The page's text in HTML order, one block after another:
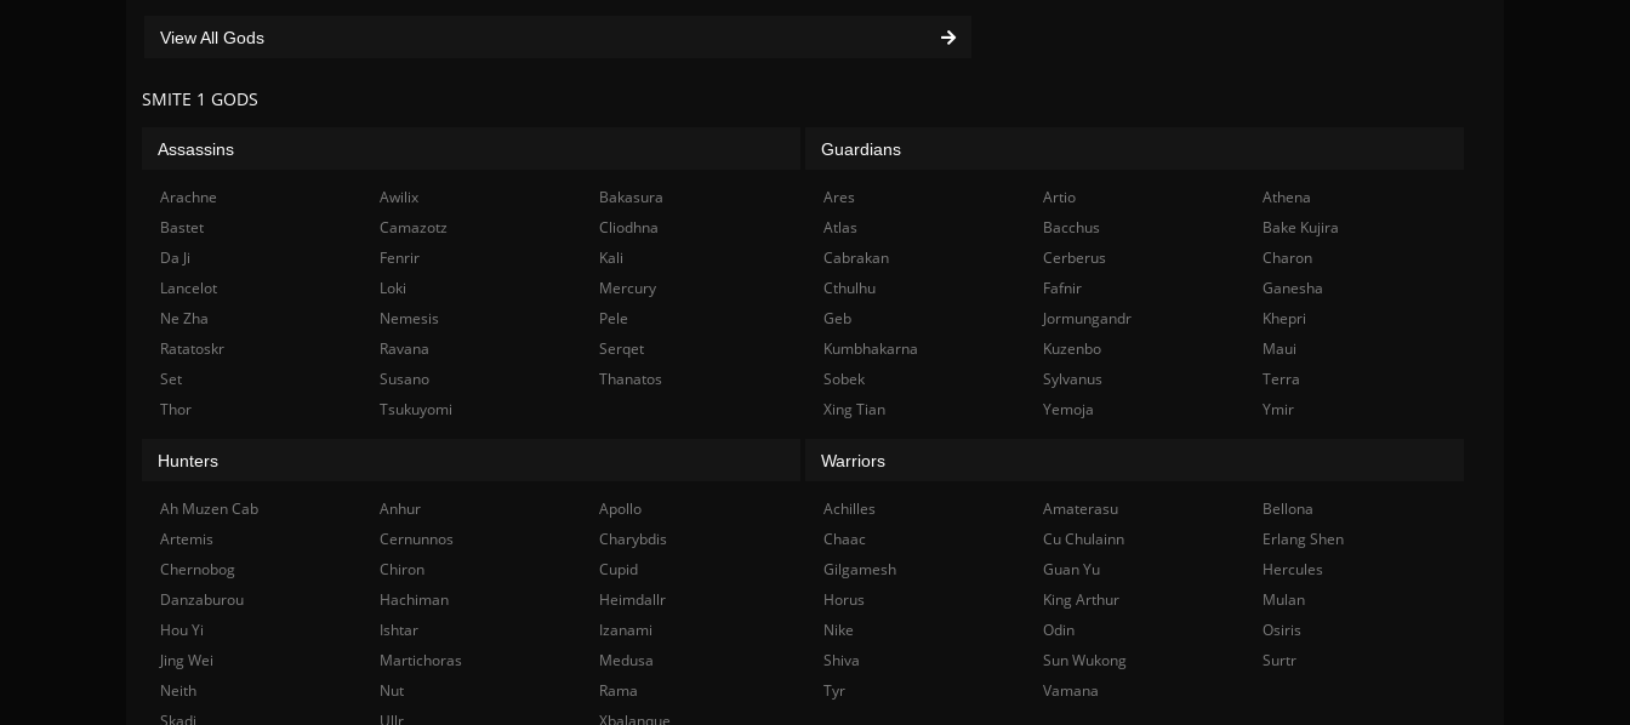
View All Gods
SMITE 1 GODS
Assassins
Arachne Awilix
Bakasura
Bastet
Camazotz
Cliodhna
Da Ji
Fenrir
Kali
Lancelot
Loki
Mercury
Ne Zha
Nemesis
Pele
Ratatoskr
Ravana
Serqet
Set
Susano
Thanatos
Thor
Tsukuyomi
Guardians
Ares Artio
Athena
Atlas
Bacchus
Bake Kujira
Cabrakan
Cerberus
Charon
Cthulhu
Fafnir
Ganesha
Geb
Jormungandr
Khepri
Kumbhakarna
Kuzenbo
Maui
Sobek
Sylvanus
Terra
Xing Tian
Yemoja Ymir
Hunters
Ah Muzen Cab Anhur
Apollo
Artemis
Cernunnos
Charybdis
Chernobog
Chiron
Cupid
Danzaburou
Hachiman
Heimdallr
Hou Yi
Ishtar
Izanami
Jing Wei
Martichoras
Medusa
Neith
Nut
Rama
Skadi
Ullr Xbalanque
Warriors
Achilles Amaterasu
Bellona
Chaac
Cu Chulainn
Erlang Shen
Gilgamesh
Guan Yu
Hercules
Horus
King Arthur
Mulan
Nike
Odin
Osiris
Shiva
Sun Wukong
Surtr
Tyr
Vamana